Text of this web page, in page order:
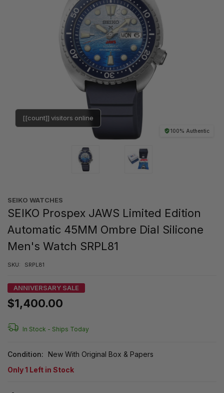
100% Authentic
[[count]] visitors online
SEIKO WATCHES
SEIKO Prospex JAWS Limited Edition
Automatic 45MM Ombre Dial Silicone
Men's Watch SRPL81
SKU: SRPL81
ANNIVERSARY SALE
$1,400.00
In Stock - Ships Today
Condition:
New With Original Box & Papers
Only1 Left in Stock